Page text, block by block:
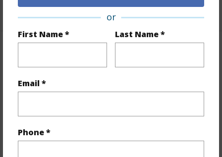
or
First Name * Last Name *
Email *
Phone *
+1 More (Log in to View)
Year Built
View Mountain,Ocean
Construction Concrete,Double Wall,Masonry/Stucco